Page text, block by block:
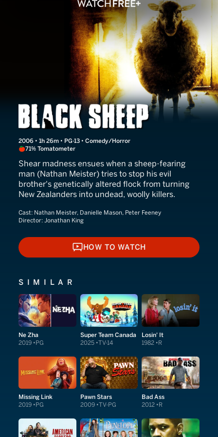
Black Sheep
2006 • 1h 26m • PG-13 • Comedy/Horror
71% Tomatometer
Shear madness ensues when a sheep-fearing
man (Nathan Meister) tries to stop his evil
brother's genetically altered flock from turning
New Zealanders into undead, woolly killers.
Cast: Nathan Meister, Danielle Mason, Peter Feeney
Director: Jonathan King
HOW TO WATCH
HOW TO WATCH
SIMILAR
Ne Zha
2019 PG
Super Team Canada
2025 TV-14
Losin' It
1982 R
Missing Link
2019 PG
Pawn Stars
2009 TV-PG
Bad Ass
2012 R